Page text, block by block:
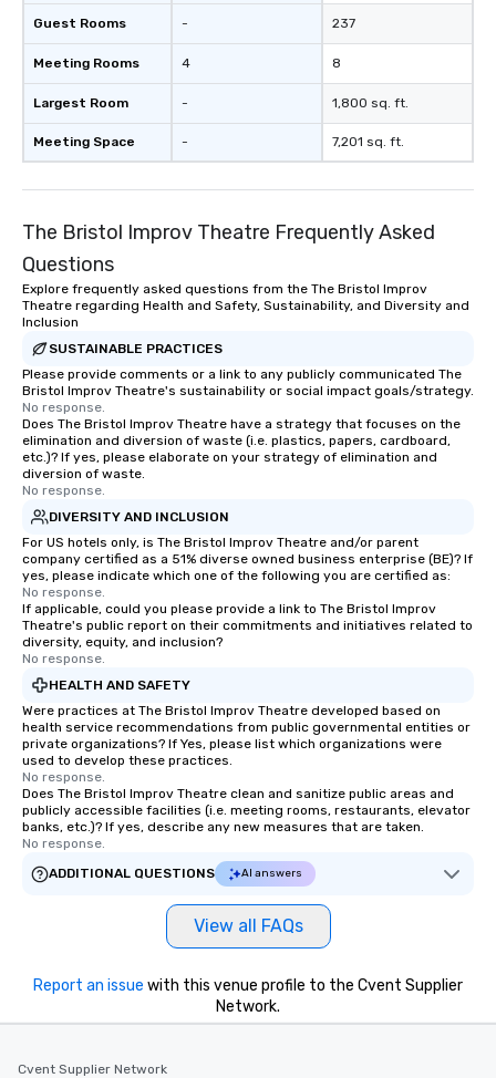
Guest Rooms
Meeting Rooms
Largest Room
Meeting Space
-
4
-
-
237
8
1,800 sq. ft.
7,201 sq. ft.
The Bristol Improv Theatre Frequently Asked
Questions
Explore frequently asked questions from the The Bristol Improv
Theatre regarding Health and Safety, Sustainability, and Diversity and
Inclusion
SUSTAINABLE PRACTICES
Please provide comments or a link to any publicly communicated The
Bristol Improv Theatre's sustainability or social impact goals/strategy.
No response.
Does The Bristol Improv Theatre have a strategy that focuses on the
elimination and diversion of waste (i.e. plastics, papers, cardboard,
etc.)? If yes, please elaborate on your strategy of elimination and
diversion of waste.
No response.
DIVERSITY AND INCLUSION
For US hotels only, is The Bristol Improv Theatre and/or parent
company certified as a 51% diverse owned business enterprise (BE)? If
yes, please indicate which one of the following you are certified as:
No response.
If applicable, could you please provide a link to The Bristol Improv
Theatre's public report on their commitments and initiatives related to
diversity, equity, and inclusion?
No response.
HEALTH AND SAFETY
Were practices at The Bristol Improv Theatre developed based on
health service recommendations from public governmental entities or
private organizations? If Yes, please list which organizations were
used to develop these practices.
No response.
Does The Bristol Improv Theatre clean and sanitize public areas and
publicly accessible facilities (i.e. meeting rooms, restaurants, elevator
banks, etc.)? If yes, describe any new measures that are taken.
No response.
ADDITIONAL QUESTIONS
AI answers
View all FAQs
Report an issue with this venue profile to the Cvent Supplier
Network.
Cvent Supplier Network